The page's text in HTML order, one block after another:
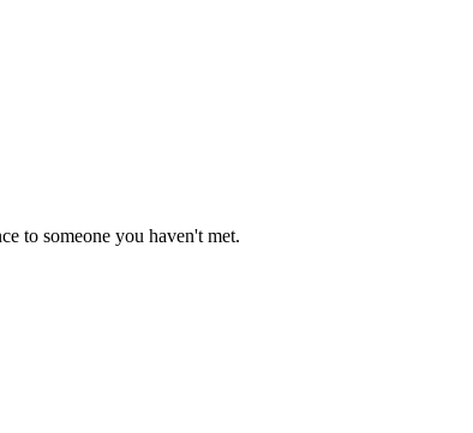
to someone you haven't met.